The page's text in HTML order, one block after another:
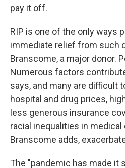
pay it off.
RIP is one of the only ways
immediate relief from such
Branscome, a major donor.
Numerous factors
says, and many are difficult
hospital and drug prices,
less generous insurance
racial inequalities in
Branscome adds,
The "pandemic has made it